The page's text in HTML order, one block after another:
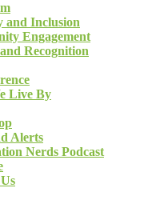
and Inclusion
Engagement
Recognition
Live By
Alerts
Nerds Podcast